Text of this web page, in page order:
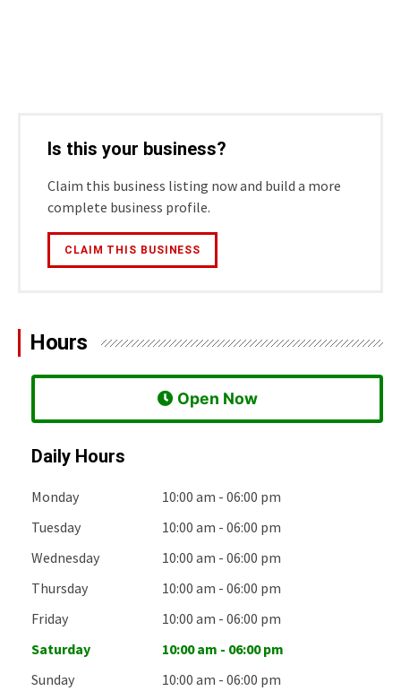
Is this your business?
Claim this business listing now and build a more
complete business profile.
CLAIM THIS BUSINESS
Hours
 Open Now
Daily Hours
Monday
10:00 am - 06:00 pm
Tuesday
10:00 am - 06:00 pm
Wednesday
10:00 am - 06:00 pm
Thursday
10:00 am - 06:00 pm
Friday
10:00 am - 06:00 pm
Saturday
10:00 am - 06:00 pm
Sunday
10:00 am - 06:00 pm